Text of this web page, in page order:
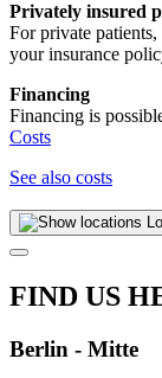
Privately insured
For private
your insurance
Financing
Financing is
Costs
See also costs
FIND US
Berlin - Mitte